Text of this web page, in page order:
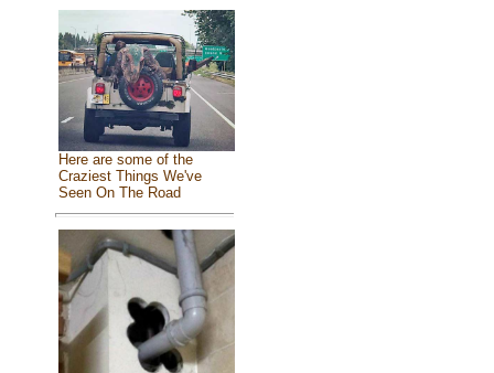
Here are some of the
Craziest Things We've
Seen On The Road